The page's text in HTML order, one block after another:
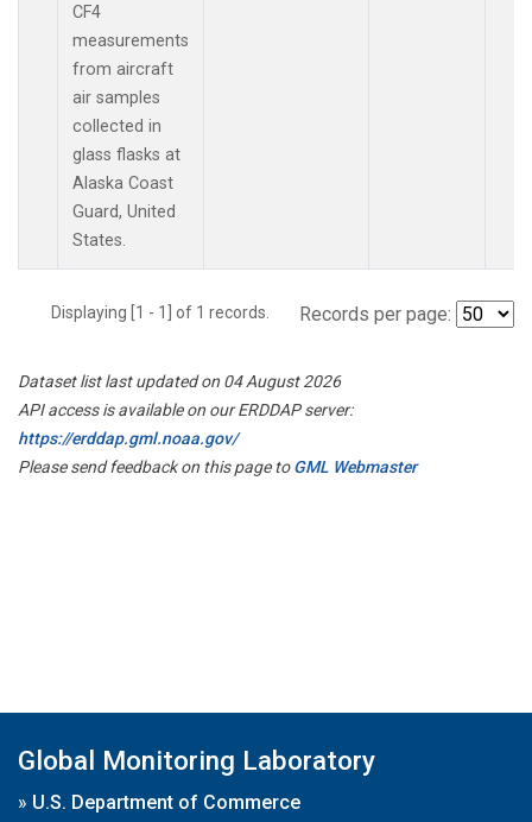
CF4
measurements
from aircraft
air samples
collected in
glass flasks at
Alaska Coast
Guard, United
States.
Displaying [1 - 1] of 1 records. Records per page:
Dataset list last updated on 04 August 2026
API access is available on our ERDDAP server:
https://erddap.gml.noaa.gov/
Please send feedback on this page toGML Webmaster
Global Monitoring Laboratory
» U.S. Department of Commerce